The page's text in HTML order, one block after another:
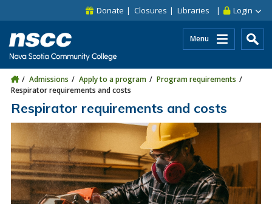
Skip to site utility navigation
Skip to main site navigation Login
Donate Closures Libraries
Menu
Admissions Apply to a program
Program requirements
Respirator requirements and costs
Respirator requirements and costs